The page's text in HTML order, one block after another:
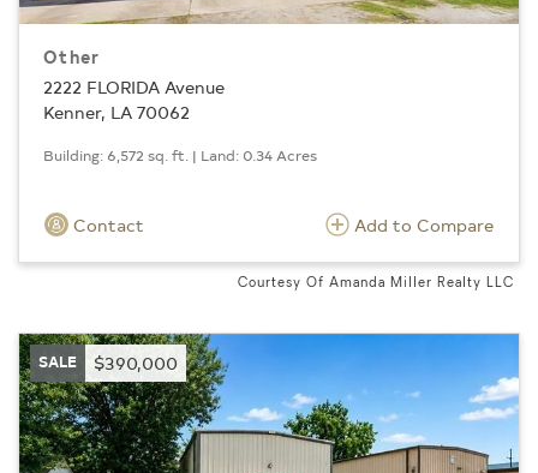
Other
2222 FLORIDA Avenue
Kenner, LA 70062
Building: 6,572 sq. ft. | Land: 0.34 Acres
Contact Add to Compare
Courtesy Of Amanda Miller Realty LLC
SALE $390,000